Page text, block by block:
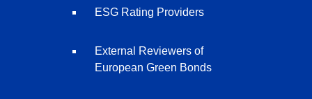
ESG Rating Providers
External Reviewers of
European Green Bonds